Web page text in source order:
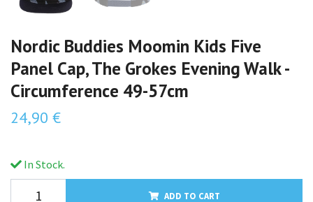
Nordic Buddies Moomin Kids Five
Panel Cap, The Grokes Evening Walk -
Circumference 49-57cm
24,90 €
In Stock.
ADD TO CART